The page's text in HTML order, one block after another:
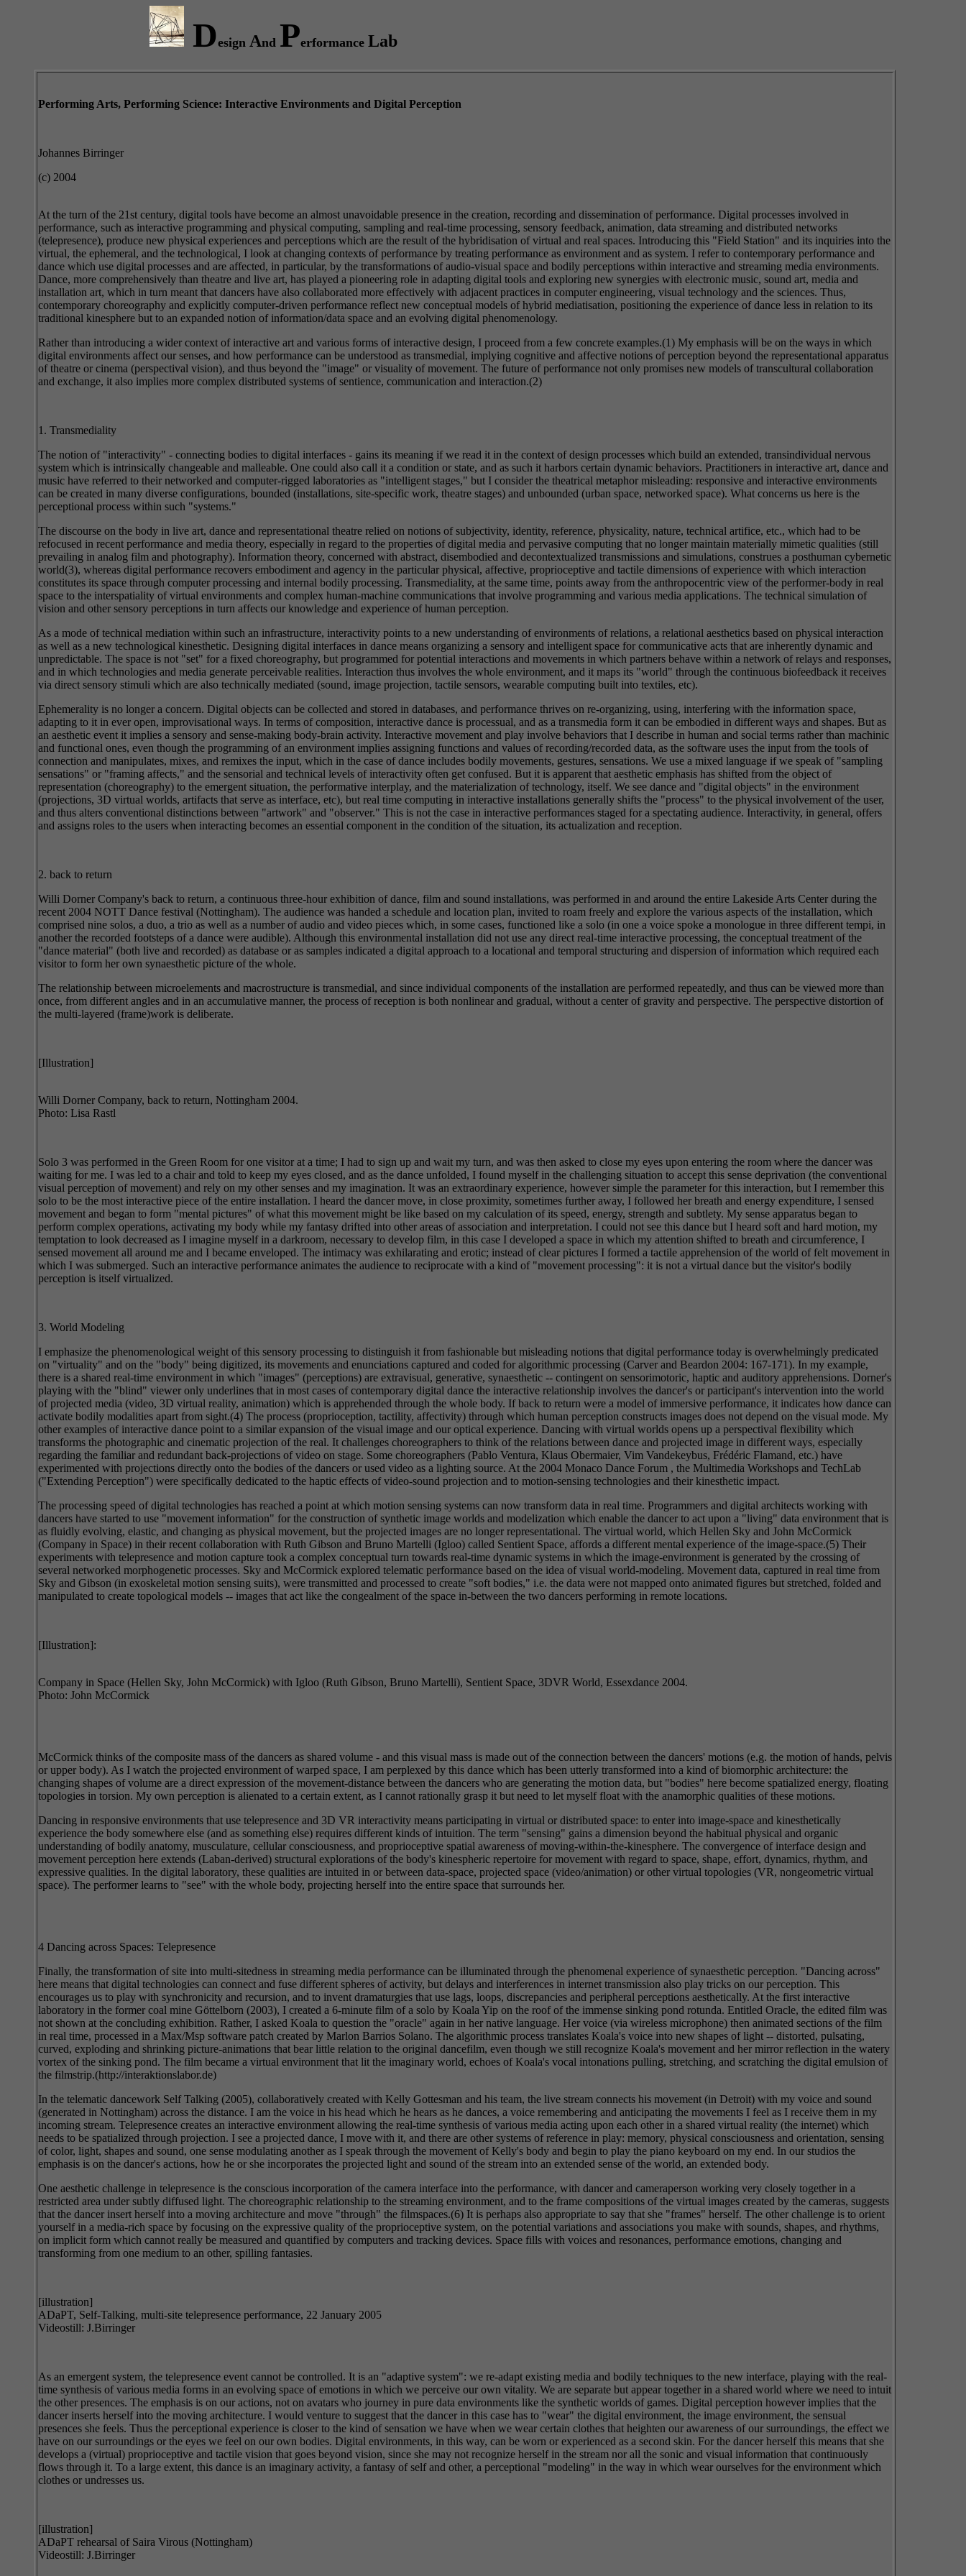
Design And Performance Lab
Performing Arts, Performing Science: Interactive Environments and Digital Perception
Johannes Birringer
(c) 2004
At the turn of the 21st century, digital tools have become an almost unavoidable presence in the creation, recording and dissemination of performance. Digital processes involved in
performance, such as interactive programming and physical computing, sampling and real-time processing, sensory feedback, animation, data streaming and distributed networks
(telepresence), produce new physical experiences and perceptions which are the result of the hybridisation of virtual and real spaces. Introducing this "Field Station" and its inquiries into the
virtual, the ephemeral, and the technological, I look at changing contexts of performance by treating performance as environment and as system. I refer to contemporary performance and
dance which use digital processes and are affected, in particular, by the transformations of audio-visual space and bodily perceptions within interactive and streaming media environments.
Dance, more comprehensively than theatre and live art, has played a pioneering role in adapting digital tools and exploring new synergies with electronic music, sound art, media and
installation art, which in turn meant that dancers have also collaborated more effectively with adjacent practices in computer engineering, visual technology and the sciences. Thus,
contemporary choreography and explicitly computer-driven performance reflect new conceptual models of hybrid mediatisation, positioning the experience of dance less in relation to its
traditional kinesphere but to an expanded notion of information/data space and an evolving digital phenomenology.
Rather than introducing a wider context of interactive art and various forms of interactive design, I proceed from a few concrete examples.(1) My emphasis will be on the ways in which
digital environments affect our senses, and how performance can be understood as transmedial, implying cognitive and affective notions of perception beyond the representational apparatus
of theatre or cinema (perspectival vision), and thus beyond the "image" or visuality of movement. The future of performance not only promises new models of transcultural collaboration
and exchange, it also implies more complex distributed systems of sentience, communication and interaction.(2)
1. Transmediality
The notion of "interactivity" - connecting bodies to digital interfaces - gains its meaning if we read it in the context of design processes which build an extended, transindividual nervous
system which is intrinsically changeable and malleable. One could also call it a condition or state, and as such it harbors certain dynamic behaviors. Practitioners in interactive art, dance and
music have referred to their networked and computer-rigged laboratories as "intelligent stages," but I consider the theatrical metaphor misleading: responsive and interactive environments
can be created in many diverse configurations, bounded (installations, site-specific work, theatre stages) and unbounded (urban space, networked space). What concerns us here is the
perceptional process within such "systems."
The discourse on the body in live art, dance and representational theatre relied on notions of subjectivity, identity, reference, physicality, nature, technical artifice, etc., which had to be
refocused in recent performance and media theory, especially in regard to the properties of digital media and pervasive computing that no longer maintain materially mimetic qualities (still
prevailing in analog film and photography). Information theory, concerned with abstract, disembodied and decontextualized transmissions and simulations, construes a posthuman cybernetic
world(3), whereas digital performance recovers embodiment and agency in the particular physical, affective, proprioceptive and tactile dimensions of experience with which interaction
constitutes its space through computer processing and internal bodily processing. Transmediality, at the same time, points away from the anthropocentric view of the performer-body in real
space to the interspatiality of virtual environments and complex human-machine communications that involve programming and various media applications. The technical simulation of
vision and other sensory perceptions in turn affects our knowledge and experience of human perception.
As a mode of technical mediation within such an infrastructure, interactivity points to a new understanding of environments of relations, a relational aesthetics based on physical interaction
as well as a new technological kinesthetic. Designing digital interfaces in dance means organizing a sensory and intelligent space for communicative acts that are inherently dynamic and
unpredictable. The space is not "set" for a fixed choreography, but programmed for potential interactions and movements in which partners behave within a network of relays and responses,
and in which technologies and media generate perceivable realities. Interaction thus involves the whole environment, and it maps its "world" through the continuous biofeedback it receives
via direct sensory stimuli which are also technically mediated (sound, image projection, tactile sensors, wearable computing built into textiles, etc).
Ephemerality is no longer a concern. Digital objects can be collected and stored in databases, and performance thrives on re-organizing, using, interfering with the information space,
adapting to it in ever open, improvisational ways. In terms of composition, interactive dance is processual, and as a transmedia form it can be embodied in different ways and shapes. But as
an aesthetic event it implies a sensory and sense-making body-brain activity. Interactive movement and play involve behaviors that I describe in human and social terms rather than machinic
and functional ones, even though the programming of an environment implies assigning functions and values of recording/recorded data, as the software uses the input from the tools of
connection and manipulates, mixes, and remixes the input, which in the case of dance includes bodily movements, gestures, sensations. We use a mixed language if we speak of "sampling
sensations" or "framing affects," and the sensorial and technical levels of interactivity often get confused. But it is apparent that aesthetic emphasis has shifted from the object of
representation (choreography) to the emergent situation, the performative interplay, and the materialization of technology, itself. We see dance and "digital objects" in the environment
(projections, 3D virtual worlds, artifacts that serve as interface, etc), but real time computing in interactive installations generally shifts the "process" to the physical involvement of the user,
and thus alters conventional distinctions between "artwork" and "observer." This is not the case in interactive performances staged for a spectating audience. Interactivity, in general, offers
and assigns roles to the users when interacting becomes an essential component in the condition of the situation, its actualization and reception.
2. back to return
Willi Dorner Company's back to return, a continuous three-hour exhibition of dance, film and sound installations, was performed in and around the entire Lakeside Arts Center during the
recent 2004 NOTT Dance festival (Nottingham). The audience was handed a schedule and location plan, invited to roam freely and explore the various aspects of the installation, which
comprised nine solos, a duo, a trio as well as a number of audio and video pieces which, in some cases, functioned like a solo (in one a voice spoke a monologue in three different tempi, in
another the recorded footsteps of a dance were audible). Although this environmental installation did not use any direct real-time interactive processing, the conceptual treatment of the
"dance material" (both live and recorded) as database or as samples indicated a digital approach to a locational and temporal structuring and dispersion of information which required each
visitor to form her own synaesthetic picture of the whole.
The relationship between microelements and macrostructure is transmedial, and since individual components of the installation are performed repeatedly, and thus can be viewed more than
once, from different angles and in an accumulative manner, the process of reception is both nonlinear and gradual, without a center of gravity and perspective. The perspective distortion of
the multi-layered (frame)work is deliberate.
[Illustration]
Willi Dorner Company, back to return, Nottingham 2004.
Photo: Lisa Rastl
Solo 3 was performed in the Green Room for one visitor at a time; I had to sign up and wait my turn, and was then asked to close my eyes upon entering the room where the dancer was
waiting for me. I was led to a chair and told to keep my eyes closed, and as the dance unfolded, I found myself in the challenging situation to accept this sense deprivation (the conventional
visual perception of movement) and rely on my other senses and my imagination. It was an extraordinary experience, however simple the parameter for this interaction, but I remember this
solo to be the most interactive piece of the entire installation. I heard the dancer move, in close proximity, sometimes further away, I followed her breath and energy expenditure, I sensed
movement and began to form "mental pictures" of what this movement might be like based on my calculation of its speed, energy, strength and subtlety. My sense apparatus began to
perform complex operations, activating my body while my fantasy drifted into other areas of association and interpretation. I could not see this dance but I heard soft and hard motion, my
temptation to look decreased as I imagine myself in a darkroom, necessary to develop film, in this case I developed a space in which my attention shifted to breath and circumference, I
sensed movement all around me and I became enveloped. The intimacy was exhilarating and erotic; instead of clear pictures I formed a tactile apprehension of the world of felt movement in
which I was submerged. Such an interactive performance animates the audience to reciprocate with a kind of "movement processing": it is not a virtual dance but the visitor's bodily
perception is itself virtualized.
3. World Modeling
I emphasize the phenomenological weight of this sensory processing to distinguish it from fashionable but misleading notions that digital performance today is overwhelmingly predicated
on "virtuality" and on the "body" being digitized, its movements and enunciations captured and coded for algorithmic processing (Carver and Beardon 2004: 167-171). In my example,
there is a shared real-time environment in which "images" (perceptions) are extravisual, generative, synaesthetic -- contingent on sensorimotoric, haptic and auditory apprehensions. Dorner's
playing with the "blind" viewer only underlines that in most cases of contemporary digital dance the interactive relationship involves the dancer's or participant's intervention into the world
of projected media (video, 3D virtual reality, animation) which is apprehended through the whole body. If back to return were a model of immersive performance, it indicates how dance can
activate bodily modalities apart from sight.(4) The process (proprioception, tactility, affectivity) through which human perception constructs images does not depend on the visual mode. My
other examples of interactive dance point to a similar expansion of the visual image and our optical experience. Dancing with virtual worlds opens up a perspectival flexibility which
transforms the photographic and cinematic projection of the real. It challenges choreographers to think of the relations between dance and projected image in different ways, especially
regarding the familiar and redundant back-projections of video on stage. Some choreographers (Pablo Ventura, Klaus Obermaier, Vim Vandekeybus, Frédéric Flamand, etc.) have
experimented with projections directly onto the bodies of the dancers or used video as a lighting source. At the 2004 Monaco Dance Forum , the Multimedia Workshops and TechLab
("Extending Perception") were specifically dedicated to the haptic effects of video-sound projection and to motion-sensing technologies and their kinesthetic impact.
The processing speed of digital technologies has reached a point at which motion sensing systems can now transform data in real time. Programmers and digital architects working with
dancers have started to use "movement information" for the construction of synthetic image worlds and modelization which enable the dancer to act upon a "living" data environment that is
as fluidly evolving, elastic, and changing as physical movement, but the projected images are no longer representational. The virtual world, which Hellen Sky and John McCormick
(Company in Space) in their recent collaboration with Ruth Gibson and Bruno Martelli (Igloo) called Sentient Space, affords a different mental experience of the image-space.(5) Their
experiments with telepresence and motion capture took a complex conceptual turn towards real-time dynamic systems in which the image-environment is generated by the crossing of
several networked morphogenetic processes. Sky and McCormick explored telematic performance based on the idea of visual world-modeling. Movement data, captured in real time from
Sky and Gibson (in exoskeletal motion sensing suits), were transmitted and processed to create "soft bodies," i.e. the data were not mapped onto animated figures but stretched, folded and
manipulated to create topological models -- images that act like the congealment of the space in-between the two dancers performing in remote locations.
[Illustration]:
Company in Space (Hellen Sky, John McCormick) with Igloo (Ruth Gibson, Bruno Martelli), Sentient Space, 3DVR World, Essexdance 2004.
Photo: John McCormick
McCormick thinks of the composite mass of the dancers as shared volume - and this visual mass is made out of the connection between the dancers' motions (e.g. the motion of hands, pelvis
or upper body). As I watch the projected environment of warped space, I am perplexed by this dance which has been utterly transformed into a kind of biomorphic architecture: the
changing shapes of volume are a direct expression of the movement-distance between the dancers who are generating the motion data, but "bodies" here become spatialized energy, floating
topologies in torsion. My own perception is alienated to a certain extent, as I cannot rationally grasp it but need to let myself float with the anamorphic qualities of these motions.
Dancing in responsive environments that use telepresence and 3D VR interactivity means participating in virtual or distributed space: to enter into image-space and kinesthetically
experience the body somewhere else (and as something else) requires different kinds of intuition. The term "sensing" gains a dimension beyond the habitual physical and organic
understanding of bodily anatomy, musculature, cellular consciousness, and proprioceptive spatial awareness of moving-within-the-kinesphere. The convergence of interface design and
movement perception here extends (Laban-derived) structural explorations of the body's kinespheric repertoire for movement with regard to space, shape, effort, dynamics, rhythm, and
expressive qualities. In the digital laboratory, these qualities are intuited in or between data-space, projected space (video/animation) or other virtual topologies (VR, nongeometric virtual
space). The performer learns to "see" with the whole body, projecting herself into the entire space that surrounds her.
4 Dancing across Spaces: Telepresence
Finally, the transformation of site into multi-sitedness in streaming media performance can be illuminated through the phenomenal experience of synaesthetic perception. "Dancing across"
here means that digital technologies can connect and fuse different spheres of activity, but delays and interferences in internet transmission also play tricks on our perception. This
encourages us to play with synchronicity and recursion, and to invent dramaturgies that use lags, loops, discrepancies and peripheral perceptions aesthetically. At the first interactive
laboratory in the former coal mine Göttelborn (2003), I created a 6-minute film of a solo by Koala Yip on the roof of the immense sinking pond rotunda. Entitled Oracle, the edited film was
not shown at the concluding exhibition. Rather, I asked Koala to question the "oracle" again in her native language. Her voice (via wireless microphone) then animated sections of the film
in real time, processed in a Max/Msp software patch created by Marlon Barrios Solano. The algorithmic process translates Koala's voice into new shapes of light -- distorted, pulsating,
curved, exploding and shrinking picture-animations that bear little relation to the original dancefilm, even though we still recognize Koala's movement and her mirror reflection in the watery
vortex of the sinking pond. The film became a virtual environment that lit the imaginary world, echoes of Koala's vocal intonations pulling, stretching, and scratching the digital emulsion of
the filmstrip.(http://interaktionslabor.de)
In the telematic dancework Self Talking (2005), collaboratively created with Kelly Gottesman and his team, the live stream connects his movement (in Detroit) with my voice and sound
(generated in Nottingham) across the distance. I am the voice in his head which he hears as he dances, a voice remembering and anticipating the movements I feel as I receive them in my
incoming stream. Telepresence creates an interactive environment allowing the real-time synthesis of various media acting upon each other in a shared virtual reality (the internet) which
needs to be spatialized through projection. I see a projected dance, I move with it, and there are other systems of reference in play: memory, physical consciousness and orientation, sensing
of color, light, shapes and sound, one sense modulating another as I speak through the movement of Kelly's body and begin to play the piano keyboard on my end. In our studios the
emphasis is on the dancer's actions, how he or she incorporates the projected light and sound of the stream into an extended sense of the world, an extended body.
One aesthetic challenge in telepresence is the conscious incorporation of the camera interface into the performance, with dancer and cameraperson working very closely together in a
restricted area under subtly diffused light. The choreographic relationship to the streaming environment, and to the frame compositions of the virtual images created by the cameras, suggests
that the dancer insert herself into a moving architecture and move "through" the filmspaces.(6) It is perhaps also appropriate to say that she "frames" herself. The other challenge is to orient
yourself in a media-rich space by focusing on the expressive quality of the proprioceptive system, on the potential variations and associations you make with sounds, shapes, and rhythms,
on implicit form which cannot really be measured and quantified by computers and tracking devices. Space fills with voices and resonances, performance emotions, changing and
transforming from one medium to an other, spilling fantasies.
[illustration]
ADaPT, Self-Talking, multi-site telepresence performance, 22 January 2005
Videostill: J.Birringer
As an emergent system, the telepresence event cannot be controlled. It is an "adaptive system": we re-adapt existing media and bodily techniques to the new interface, playing with the real-
time synthesis of various media forms in an evolving space of emotions in which we perceive our own vitality. We are separate but appear together in a shared world where we need to intuit
the other presences. The emphasis is on our actions, not on avatars who journey in pure data environments like the synthetic worlds of games. Digital perception however implies that the
dancer inserts herself into the moving architecture. I would venture to suggest that the dancer in this case has to "wear" the digital environment, the image environment, the sensual
presences she feels. Thus the perceptional experience is closer to the kind of sensation we have when we wear certain clothes that heighten our awareness of our surroundings, the effect we
have on our surroundings or the eyes we feel on our own bodies. Digital environments, in this way, can be worn or experienced as a second skin. For the dancer herself this means that she
develops a (virtual) proprioceptive and tactile vision that goes beyond vision, since she may not recognize herself in the stream nor all the sonic and visual information that continuously
flows through it. To a large extent, this dance is an imaginary activity, a fantasy of self and other, a perceptional "modeling" in the way in which wear ourselves for the environment which
clothes or undresses us.
[illustration]
ADaPT rehearsal of Saira Virous (Nottingham)
Videostill: J.Birringer